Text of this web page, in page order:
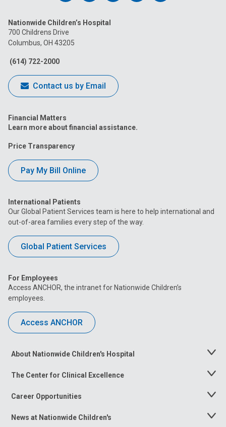
on
Facebook
on
on
Nationwide Children’s Hospital
700 Childrens Drive
Columbus, OH 43205
(614) 722-2000
Contact us by Email
Financial Matters
Learn more about financial assistance.
Price Transparency
Pay My Bill Online
International Patients
Our Global Patient Services team is here to help international and
out-of-area families every step of the way.
Global Patient Services
For Employees
Access ANCHOR, the intranet for Nationwide Children’s
employees.
Access ANCHOR
About Nationwide Children's Hospital
Toggle
The Center for Clinical Excellence
Toggle
Career Opportunities
Toggle
News at Nationwide Children's
Toggle